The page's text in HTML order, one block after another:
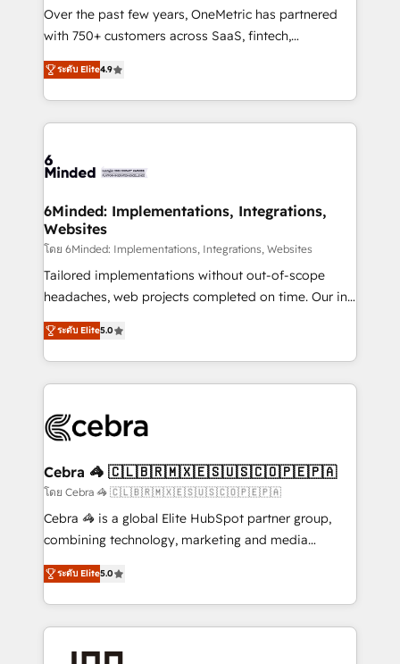
highly effective and fun to work with. We believe in
efficient processes, as well as building great
all in this together! From startup to enterprise, we’ll
make sure your HubSpot setup becomes a
wowing your customers. Let’s make HubSpot work
smarter for you!
Over the past few years, OneMetric has partnered
with 750+ customers across SaaS, fintech,
healthcare, real estate, and other industries. With
150+ HubSpot-certified experts, we deliver scalable
solutions to complex GTM and RevOps challenges.
Our Expertise 🔹 Onboarding & Implementation:
tailored to your GTM motion. 🔹 Migrations: Move
downtime. 🔹 RevOps Strategy: Align teams,
processes, and data to drive revenue efficiency. 🔹
Integrations: Connect HubSpot with your tech stack
for better adoption. 🔹 Custom Solutions: Build
tailored apps, workflows, and configurations. We are
our commitment to data security and compliance. At
OneMetric, we help revenue teams focus on the
ระดับ Elite4.9
6Minded: Implementations, Integrations,
Websites
โดย 6Minded: Implementations, Integrations, Websites
Tailored implementations without out-of-scope
headaches, web projects completed on time. Our in-
house team of certified CRM architects, experts,
developers, designers, and marketers handles all
aspects of your HubSpot. ✨ 400+ global clients ✨
100+ seamless migrations from 15+ different CRMs
implementations, and 5,000+ pages ✨ CS: Clients
CS: 245% organic growth & +751% new visitors for a
full-funnel HubSpot project ✨ CS: 415% conversion
boost with a new HubSpot site Recognized leaders:
🏆 HubSpot Platform Migration Impact Award 🏆
Inbound Campaign of the Year 🏆 Gold AVA Digital
Award for Best Website 🌟 Accreditations: CRM
ระดับ Elite5.0
Cebra 🦓 🇨🇱🇧🇷🇲🇽🇪🇸🇺🇸🇨🇴🇵🇪🇵🇦
โดย Cebra 🦓 🇨🇱🇧🇷🇲🇽🇪🇸🇺🇸🇨🇴🇵🇪🇵🇦
Cebra 🦓 is a global Elite HubSpot partner group,
combining technology, marketing and media
expertise across Latin America and Southern
Europe, with teams across 7 countries. Born in Chile,
we combine local insight with international reach to
help businesses grow through technology, creativity,
ระดับ Elite5.0